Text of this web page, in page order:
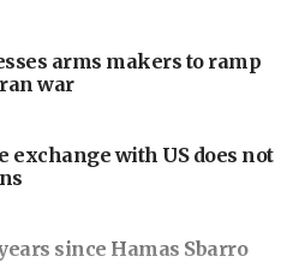
arms makers to ramp
war
exchange with US does not
since Hamas Sbarro